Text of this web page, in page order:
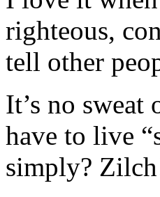
righteous,
tell other
It’s no
have to live
simply?